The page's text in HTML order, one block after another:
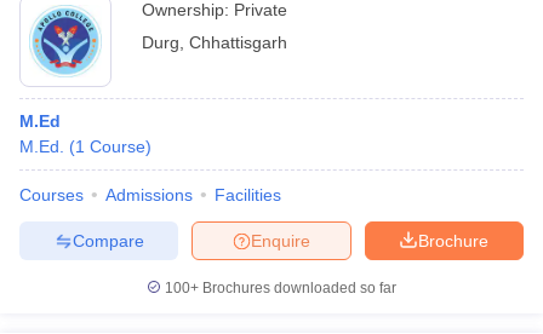
Cut off
Year Question Papers
NEST Result
Examination Form
IGNOU Question Papers IGNOU Result
Ownership: Private
Durg Chhattisgarh
M.Ed
M.Ed.
(1 Course)
Courses Admissions Facilities
Brochure
Enquire
Compare
100+ Brochures downloaded so far